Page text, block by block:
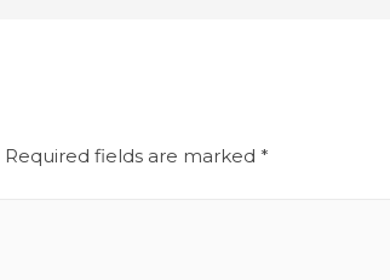
Required fields are marked *